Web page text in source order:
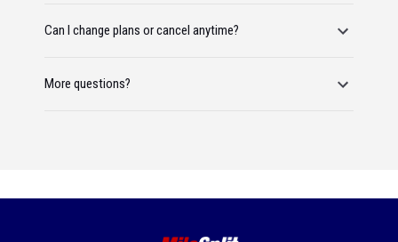
Can I change plans or cancel anytime?
More questions?